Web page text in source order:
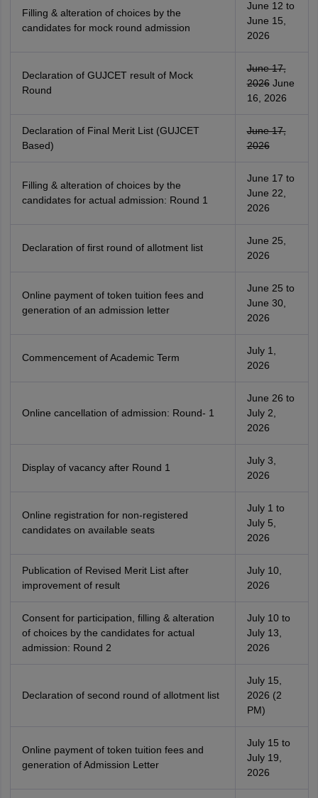
Filling & alteration of choices by the
candidates for mock round admission
June 12 to
June 15,
2026
Declaration of GUJCET result of Mock
Round
June 17,
2026June
16, 2026
Declaration of Final Merit List (GUJCET
Based)
June 17,
2026
Filling & alteration of choices by the
candidates for actual admission: Round 1
June 17 to
June 22,
2026
Declaration of first round of allotment list
June 25,
2026
Online payment of token tuition fees and
generation of an admission letter
June 25 to
June 30,
2026
Commencement of Academic Term
July 1,
2026
Online cancellation of admission: Round- 1
June 26 to
July 2,
2026
Display of vacancy after Round 1
July 3,
2026
Online registration for non-registered
candidates on available seats
July 1 to
July 5,
2026
Publication of Revised Merit List after
improvement of result
July 10,
2026
Consent for participation, filling & alteration
of choices by the candidates for actual
admission: Round 2
July 10 to
July 13,
2026
Declaration of second round of allotment list
July 15,
2026 (2
PM)
Online payment of token tuition fees and
generation of Admission Letter
July 15 to
July 19,
2026